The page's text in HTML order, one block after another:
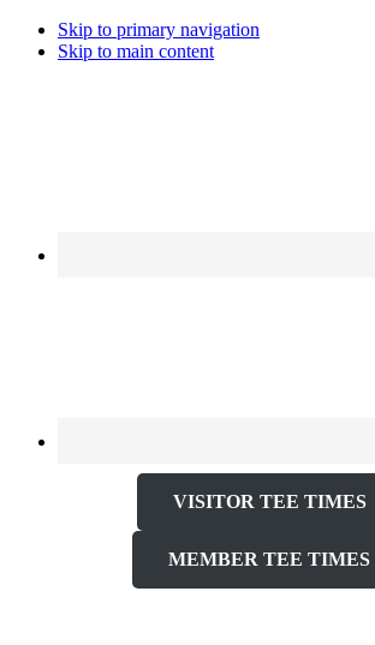
Skip to primary navigation
Skip to main content
VISITOR TEE TIMES
MEMBER TEE TIMES